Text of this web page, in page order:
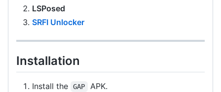
LSPosed
SRFI Unlocker
Installation
Install the GAP
APK.